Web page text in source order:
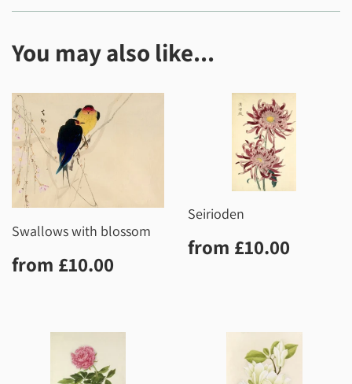
You may also like...
Swallows with blossom
Regular
price
from £10.00
Seirioden
Regular
price
from £10.00